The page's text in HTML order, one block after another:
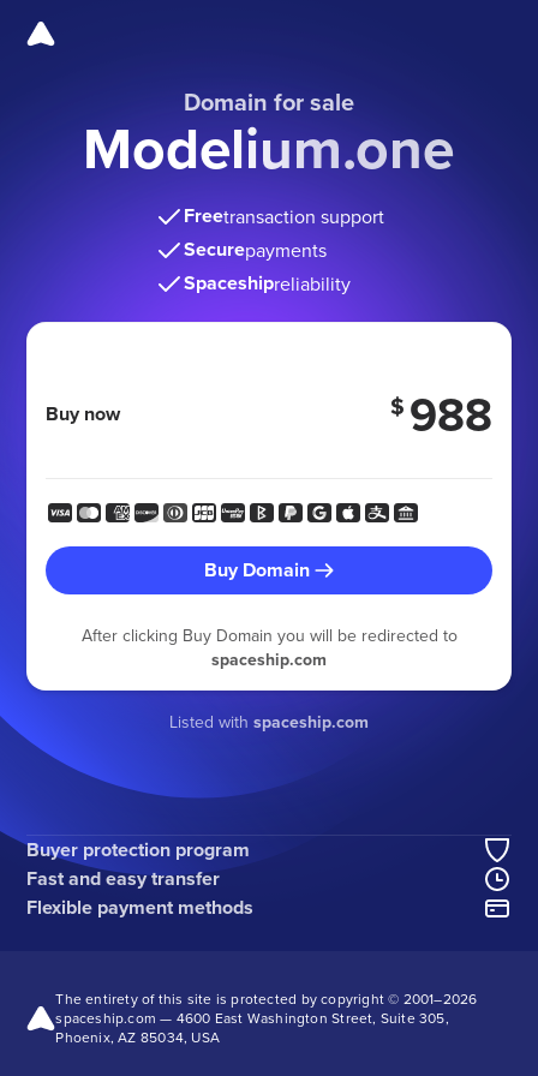
Domain for sale
Modelium.one
Freetransaction support
Securepayments
Spaceshipreliability
Buy now $ 988
Buy Domain
After clicking Buy Domain you will be redirected to
spaceship.com
Listed with spaceship.com
Buyer protection program
Fast and easy transfer
Flexible payment methods
The entirety of this site is protected by copyright © 2001–2026
spaceship.com — 4600 East Washington Street, Suite 305,
Phoenix, AZ 85034, USA